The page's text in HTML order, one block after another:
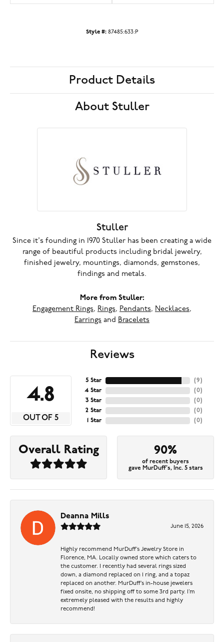
Style #: 87485:633:P
Product Details
About Stuller
Stuller
Since it's founding in 1970 Stuller has been creating a wide
range of beautiful products including bridal jewelry,
finished jewelry, mountings, diamonds, gemstones,
findings and metals.
More from Stuller:
Engagement Rings, Rings, Pendants, Necklaces,
Earrings and Bracelets
Reviews
4.8
OUT OF 5
5 Star
4 Star
3 Star
2 Star
1 Star
(9)
(0)
(0)
(0)
(0)
Overall Rating 90%
of recent buyers
gave MurDuff's, Inc. 5 stars
Deanna Mills
June 15, 2026
Highly recommend MurDuff’s Jewelry Store in
Florence, MA. Locally owned store which caters to
the customer. I recently had several rings sized
down, a diamond replaced on 1 ring, and a topaz
replaced on another. MurDuff’s in-house jewelers
fixed onsite, no shipping off to some 3rd party. I’m
extremely pleased with the results and highly
recommend!